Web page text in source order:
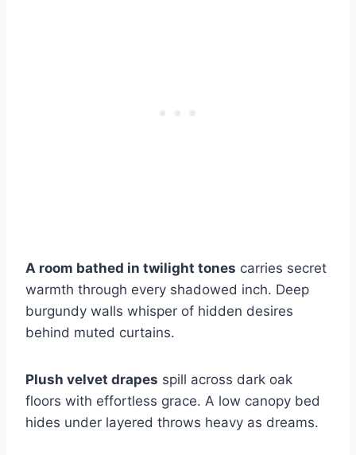
A room bathed in twilight tones carries secret
warmth through every shadowed inch. Deep
burgundy walls whisper of hidden desires
behind muted curtains.
Plush velvet drapes spill across dark oak
floors with effortless grace. A low canopy bed
hides under layered throws heavy as dreams.